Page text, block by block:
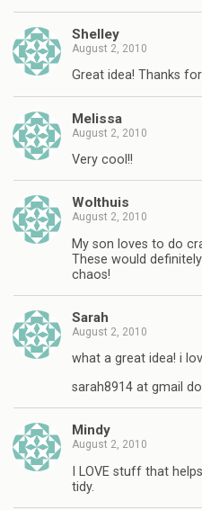
Shelley
August 2, 2010
Great idea! Thanks
Melissa
August 2, 2010
Very cool!!
Wolthuis
August 2, 2010
My son loves to do
These would
chaos!
Sarah
August 2, 2010
what a great idea! i
sarah8914 at gmail
Mindy
August 2, 2010
I LOVE stuff that
tidy.